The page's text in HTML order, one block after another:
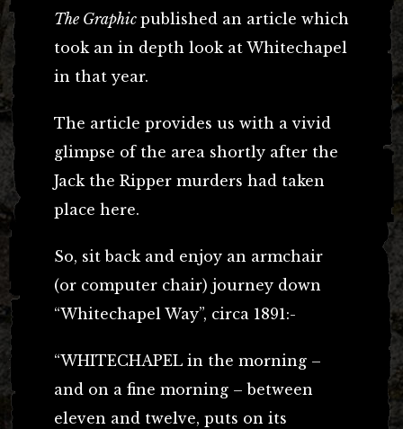
The Graphic published an article which
took an in depth look at Whitechapel
in that year.
The article provides us with a vivid
glimpse of the area shortly after the
Jack the Ripper murders had taken
place here.
So, sit back and enjoy an armchair
(or computer chair) journey down
“Whitechapel Way”, circa 1891:-
“WHITECHAPEL in the morning –
and on a fine morning – between
eleven and twelve, puts on its